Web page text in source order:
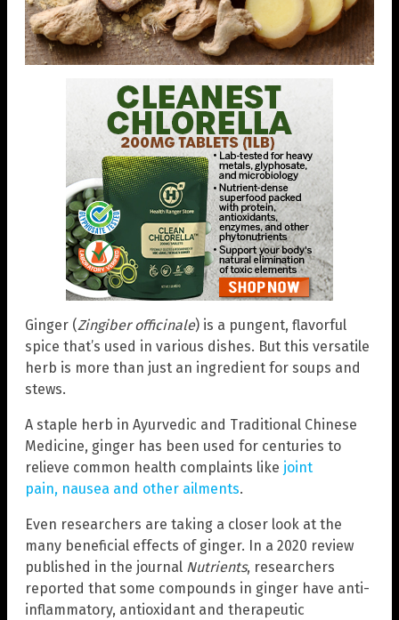
Ginger (Zingiber officinale) is a pungent, flavorful
spice that’s used in various dishes. But this versatile
herb is more than just an ingredient for soups and
stews.
A staple herb in Ayurvedic and Traditional Chinese
Medicine, ginger has been used for centuries to
relieve common health complaints like joint
pain, nausea and other ailments.
Even researchers are taking a closer look at the
many beneficial effects of ginger. In a 2020 review
published in the journal Nutrients, researchers
reported that some compounds in ginger have anti-
inflammatory, antioxidant and therapeutic